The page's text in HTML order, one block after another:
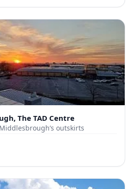
The TAD Centre
outskirts